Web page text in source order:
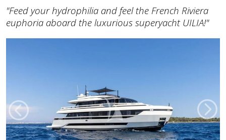
"Feed your hydrophilia and feel the French Riviera
euphoria aboard the luxurious superyacht UILIA!"